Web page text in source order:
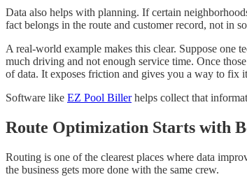
Data also helps with planning. If certain
fact belongs in the route and customer record, not in
A real-world example makes this clear. Suppose one
much driving and not enough service time. Once
of data. It exposes friction and gives you a way to fix
Software like EZ Pool Billerhelps collect that
Route Optimization Starts with
Routing is one of the clearest places where data
the business gets more done with the same crew.